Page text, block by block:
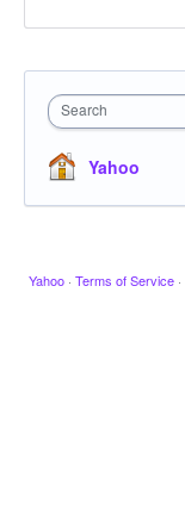
Search
Yahoo
Yahoo · Terms of Service ·